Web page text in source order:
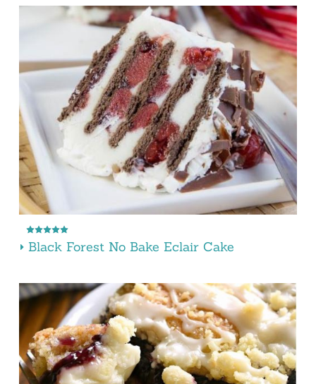
Black Forest No Bake Eclair Cake